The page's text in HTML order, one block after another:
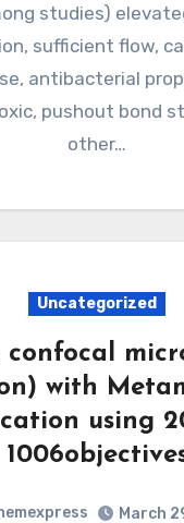
studies)
sufficient flow,
antibacterial
pushout bond
other…
Uncategorized
confocal
with
using
March